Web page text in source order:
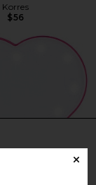
Korres
$56